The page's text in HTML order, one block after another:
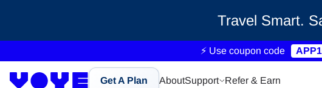
Travel Smart.
⚡ Use coupon code
Get A Plan AboutSupport Refer & Earn